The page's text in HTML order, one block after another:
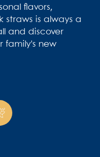
flavors,
straws is always a
and discover
family's new